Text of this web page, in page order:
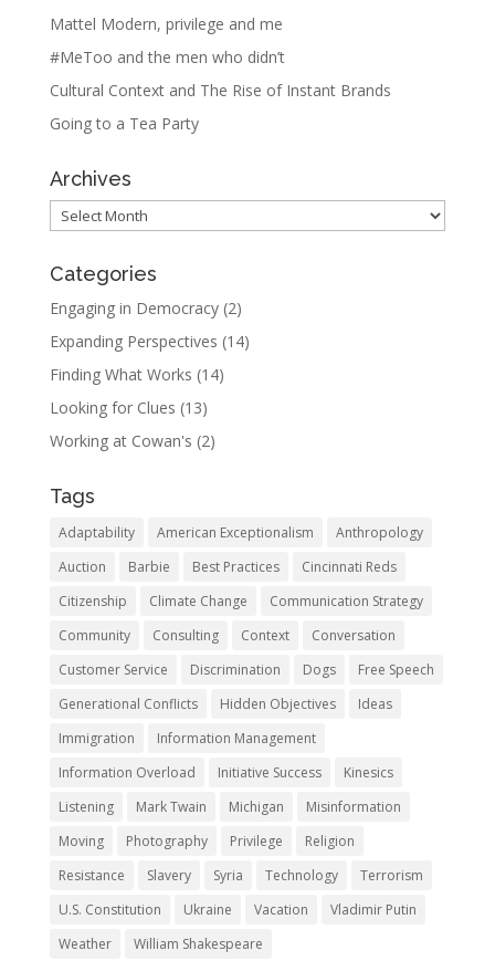
Mattel Modern, privilege and me
#MeToo and the men who didn’t
Cultural Context and The Rise of Instant Brands
Going to a Tea Party
Archives
Archives
Categories
Engaging in Democracy(2)
Expanding Perspectives (14)
Finding What Works (14)
Looking for Clues (13)
Working at Cowan's (2)
Tags
Adaptability American Exceptionalism
Anthropology
Auction
Barbie Best Practices
Cincinnati Reds
Citizenship
Climate Change
Communication Strategy
Community
Consulting Context
Conversation
Customer Service
Discrimination Dogs
Free Speech
Generational Conflicts
Hidden Objectives
Ideas
Immigration
Information Management
Information Overload
Initiative Success
Kinesics
Listening
Mark Twain Michigan
Misinformation
Moving
Photography Privilege
Religion
Resistance
Slavery Syria Technology
Terrorism
U.S. Constitution
Ukraine Vacation
Vladimir Putin
Weather
William Shakespeare